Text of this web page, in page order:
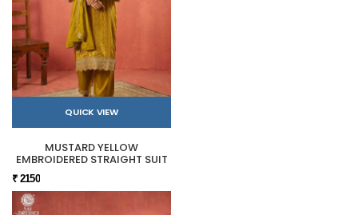
QUICK VIEW
MUSTARD YELLOW
EMBROIDERED STRAIGHT SUIT
₹ 2150